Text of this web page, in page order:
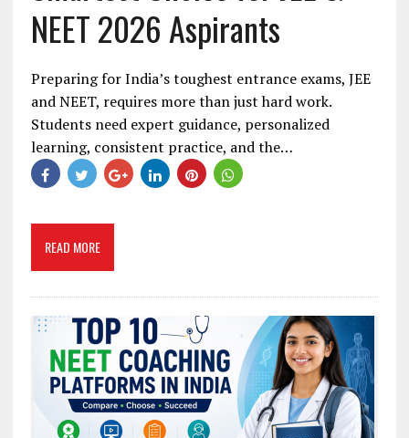
NEET 2026 Aspirants
Preparing for India’s toughest entrance exams, JEE
and NEET, requires more than just hard work.
Students need expert guidance, personalized
learning, consistent practice, and the…
READ MORE